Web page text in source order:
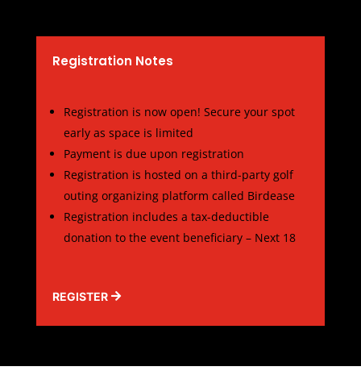
Registration Notes
Registration is now open! Secure your spot
early as space is limited
Payment is due upon registration
Registration is hosted on a third-party golf
outing organizing platform called Birdease
Registration includes a tax-deductible
donation to the event beneficiary – Next 18
REGISTER